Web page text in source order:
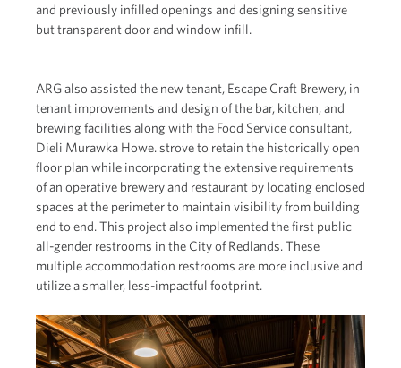
and previously infilled openings and designing sensitive
but transparent door and window infill.
ARG also assisted the new tenant, Escape Craft Brewery, in
tenant improvements and design of the bar, kitchen, and
brewing facilities along with the Food Service consultant,
Dieli Murawka Howe. strove to retain the historically open
floor plan while incorporating the extensive requirements
of an operative brewery and restaurant by locating enclosed
spaces at the perimeter to maintain visibility from building
end to end. This project also implemented the first public
all-gender restrooms in the City of Redlands. These
multiple accommodation restrooms are more inclusive and
utilize a smaller, less-impactful footprint.